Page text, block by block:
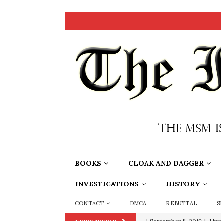
BOOKS CLOAK AND DAGGER
INVESTIGATIONS HISTORY
CONTACT DMCA REBUTTAL